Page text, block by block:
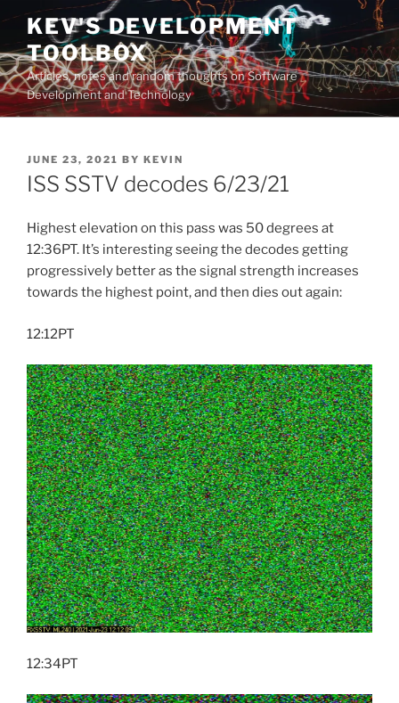
Skip
content
KEV'S DEVELOPMENT
TOOLBOX
Articles, notes and random thoughts on Software
Development and Technology
POSTED
ON
JUNE 23, 2021 BY KEVIN
ISS SSTV decodes 6/23/21
Highest elevation on this pass was 50 degrees at
12:36PT. It’s interesting seeing the decodes getting
progressively better as the signal strength increases
towards the highest point, and then dies out again:
12:12PT
12:34PT